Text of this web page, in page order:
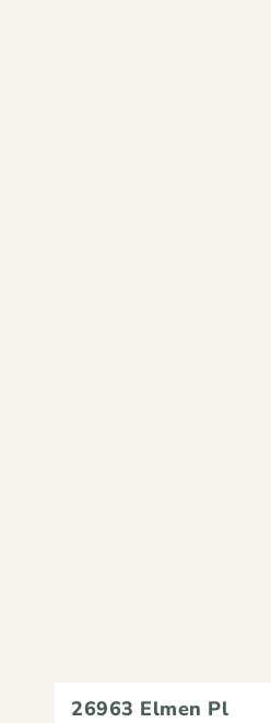
26963 Elmen Pl